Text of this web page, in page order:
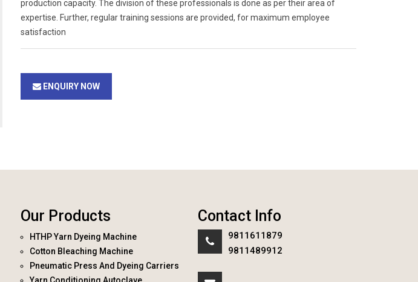
production capacity. The division of these professionals is done as per their area of
expertise. Further, regular training sessions are provided, for maximum employee
satisfaction
ENQUIRY NOW
Our Products
HTHP Yarn Dyeing Machine
Cotton Bleaching Machine
Pneumatic Press And Dyeing Carriers
Contact Info
9811611879
9811489912